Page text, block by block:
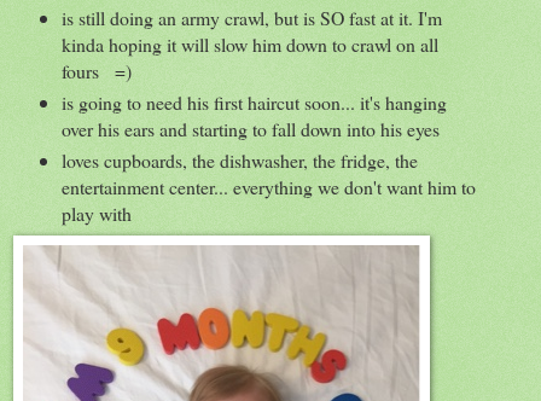
is still doing an army crawl, but is SO fast at it. I'm
kinda hoping it will slow him down to crawl on all
fours =)
is going to need his first haircut soon... it's hanging
over his ears and starting to fall down into his eyes
loves cupboards, the dishwasher, the fridge, the
entertainment center... everything we don't want him to
play with